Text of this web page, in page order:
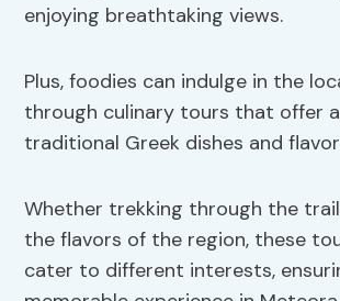
enjoying breathtaking views.
Plus, foodies can indulge in the
through culinary tours that offer
traditional Greek dishes and
Whether trekking through the
the flavors of the region, these
cater to different interests,